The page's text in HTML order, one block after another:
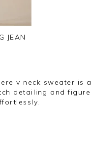
JEAN
v neck sweater is
detailing and